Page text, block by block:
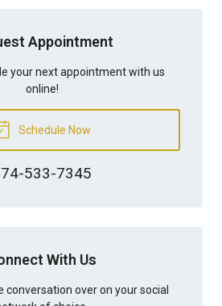
Appointment
your next appointment with us
online!
Schedule Now
533-7345
With Us
conversation over on your social